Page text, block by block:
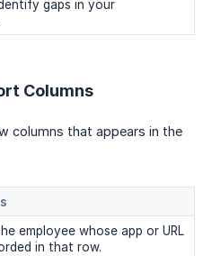
gaps in your
Columns
columns that appears in the
employee whose app or URL
in that row.